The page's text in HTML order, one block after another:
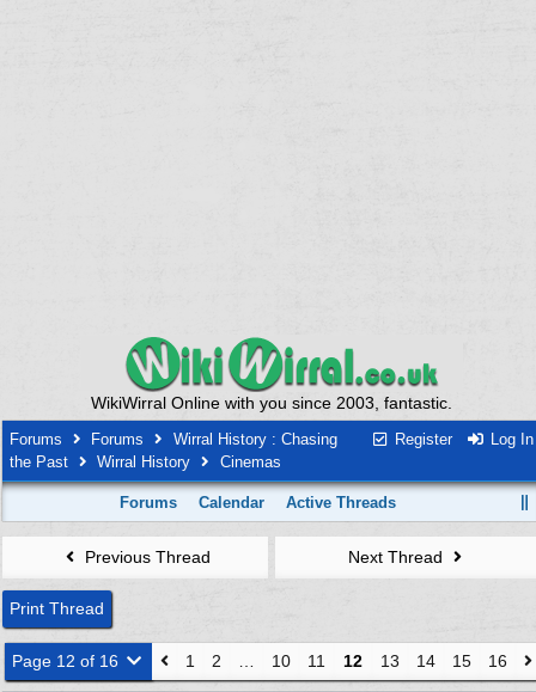
WikiWirral Online with you since 2003, fantastic.
Register Log In
Forums Forums
Wirral History : Chasing
the Past
Wirral History Cinemas
Forums Calendar Active Threads
Previous Thread Next Thread
Print Thread
Page 12 of 16 1 2 10 11 12 13 14 15 16